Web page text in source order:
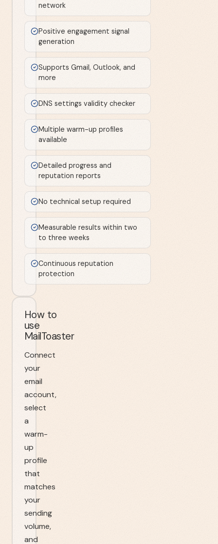
network
Positive engagement signal
generation
Supports Gmail, Outlook, and
more
DNS settings validity checker
Multiple warm-up profiles
available
Detailed progress and
reputation reports
No technical setup required
Measurable results within two
to three weeks
Continuous reputation
protection
How to
use
MailToaster
Connect
your
email
account,
select
a
warm-
up
profile
that
matches
your
sending
volume,
and